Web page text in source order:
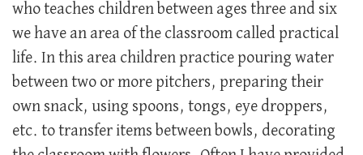
who teaches children between ages three and six
we have an area of the classroom called practical
life. In this area children practice pouring water
between two or more pitchers, preparing their
own snack, using spoons, tongs, eye droppers,
etc. to transfer items between bowls, decorating